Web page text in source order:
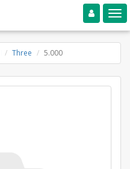
Toggle navigation
Three 5.000